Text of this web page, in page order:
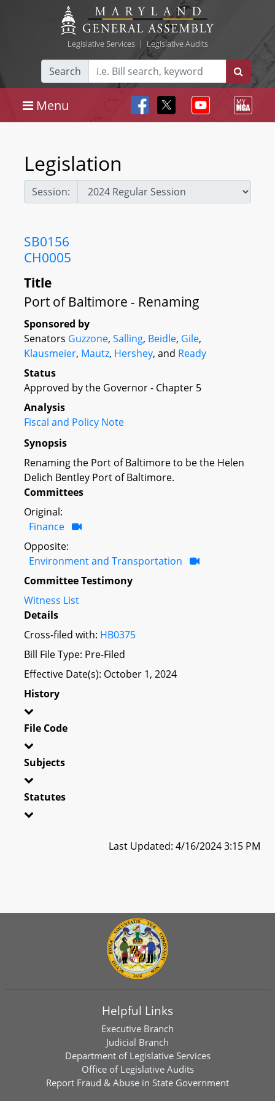
Legislative Services| Legislative Audits
Search
Menu
Legislation
Session:
SB0156
CH0005
Title
Port of Baltimore - Renaming
Sponsored by
Senators Guzzone, Salling, Beidle, Gile,
Klausmeier, Mautz, Hershey, and Ready
Status
Approved by the Governor - Chapter 5
Analysis
Fiscal and Policy Note
Synopsis
Renaming the Port of Baltimore to be the Helen
Delich Bentley Port of Baltimore.
Committees
Original:
Finance
Opposite:
Environment and Transportation
Committee Testimony
Witness List
Details
Cross-filed with: HB0375
Bill File Type: Pre-Filed
Effective Date(s): October 1, 2024
History
File Code
Subjects
Statutes
Last Updated: 4/16/2024 3:15 PM
Helpful Links
Executive Branch
Judicial Branch
Department of Legislative Services
Office of Legislative Audits
Report Fraud & Abuse in State Government